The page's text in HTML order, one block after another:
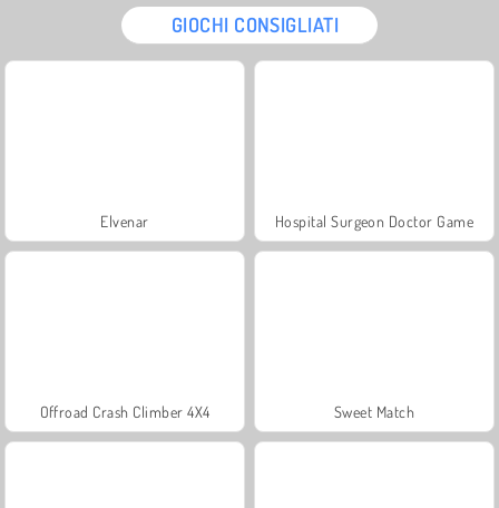
GIOCHI CONSIGLIATI
Elvenar Hospital Surgeon Doctor Game
Offroad Crash Climber 4X4 Sweet Match